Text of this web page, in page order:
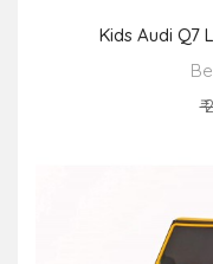
Kids Audi Q7
₹